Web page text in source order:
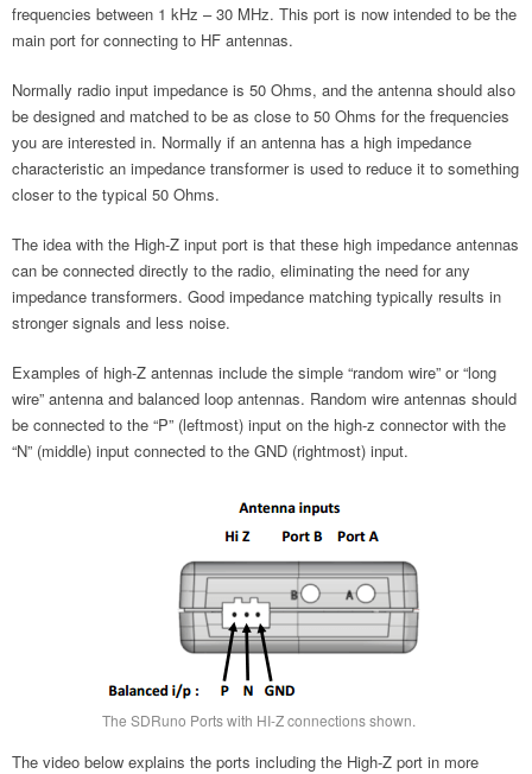
frequencies between 1 kHz – 30 MHz. This port is now intended to be the
main port for connecting to HF antennas.
Normally radio input impedance is 50 Ohms, and the antenna should also
be designed and matched to be as close to 50 Ohms for the frequencies
you are interested in. Normally if an antenna has a high impedance
characteristic an impedance transformer is used to reduce it to something
closer to the typical 50 Ohms.
The idea with the High-Z input port is that these high impedance antennas
can be connected directly to the radio, eliminating the need for any
impedance transformers. Good impedance matching typically results in
stronger signals and less noise.
Examples of high-Z antennas include the simple “random wire” or “long
wire” antenna and balanced loop antennas. Random wire antennas should
be connected to the “P” (leftmost) input on the high-z connector with the
“N” (middle) input connected to the GND (rightmost) input.
The SDRuno Ports with HI-Z connections shown.
The video below explains the ports including the High-Z port in more